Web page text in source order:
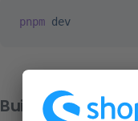
pnpm dev
Build code for